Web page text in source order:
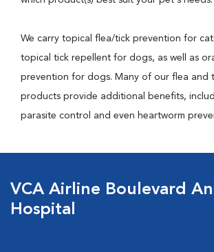
We carry topical flea/tick prevention for
topical tick repellent for dogs, as well as
prevention for dogs. Many of our flea and
products provide additional benefits,
parasite control and even heartworm
VCA Airline Boulevard
Hospital